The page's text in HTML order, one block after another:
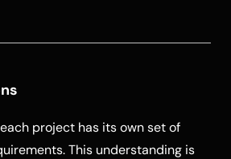
project has its own set of
This understanding is